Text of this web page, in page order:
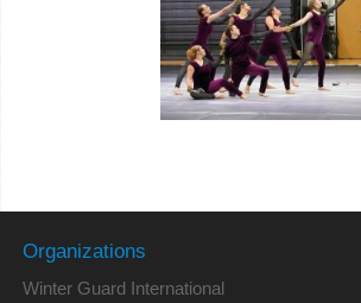
Organizations
Winter Guard International